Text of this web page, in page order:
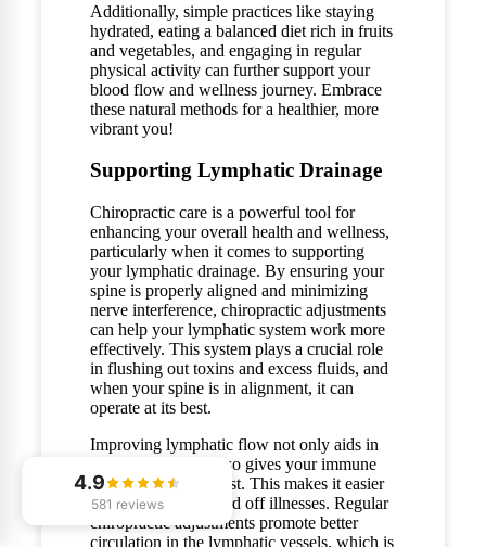
Additionally, simple practices like staying
hydrated, eating a balanced diet rich in fruits
and vegetables, and engaging in regular
physical activity can further support your
blood flow and wellness journey. Embrace
these natural methods for a healthier, more
vibrant you!
Supporting Lymphatic Drainage
Chiropractic care is a powerful tool for
enhancing your overall health and wellness,
particularly when it comes to supporting
your lymphatic drainage. By ensuring your
spine is properly aligned and minimizing
nerve interference, chiropractic adjustments
can help your lymphatic system work more
effectively. This system plays a crucial role
in flushing out toxins and excess fluids, and
when your spine is in alignment, it can
operate at its best.
Improving lymphatic flow not only aids in
detoxification but also gives your immune
system a natural boost. This makes it easier
for your body to ward off illnesses. Regular
chiropractic adjustments promote better
circulation in the lymphatic vessels, which is
4.9
581 reviews